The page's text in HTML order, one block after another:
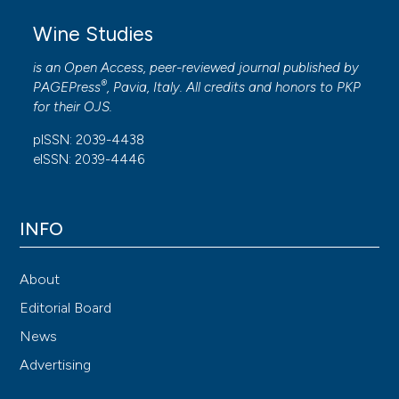
Wine Studies
is an Open Access, peer-reviewed journal published by
PAGEPress®, Pavia, Italy. All credits and honors to PKP
for their OJS.
pISSN: 2039-4438
eISSN: 2039-4446
INFO
About
Editorial Board
News
Advertising